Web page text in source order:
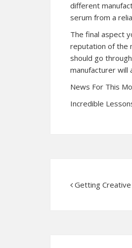
different
serum from a
The final aspect
reputation of the
should go
manufacturer will
News For This
Incredible
Getting